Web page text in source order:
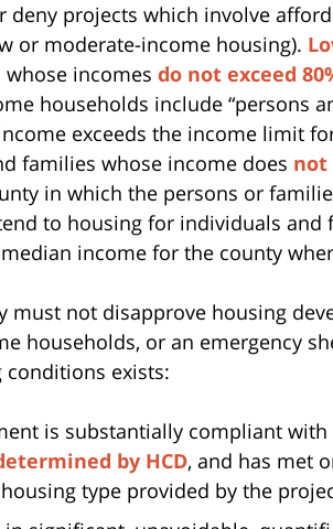
deny projects which involve
or moderate-income housing).
incomes do not exceed
households include “persons
exceeds the income limit
families whose income does not
in which the persons or
to housing for individuals and
income for the county
must not disapprove housing
households, or an emergency
exists:
is substantially compliant
by HCD, and has met
type provided by the